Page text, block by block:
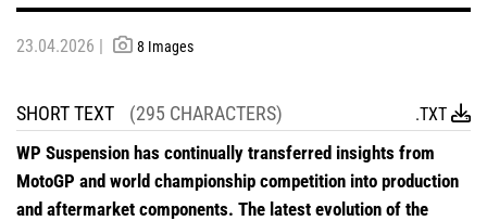
23.04.2026 | 8 Images
SHORT TEXT (295 CHARACTERS) .TXT
WP Suspension has continually transferred insights from
MotoGP and world championship competition into production
and aftermarket components. The latest evolution of the